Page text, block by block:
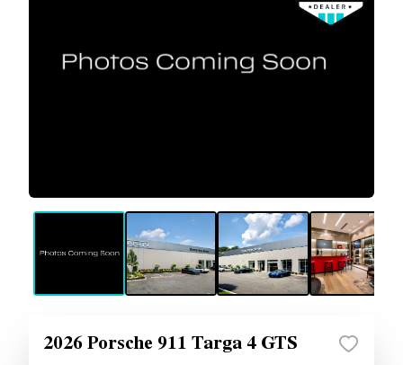
2026 Porsche 911 Targa 4 GTS